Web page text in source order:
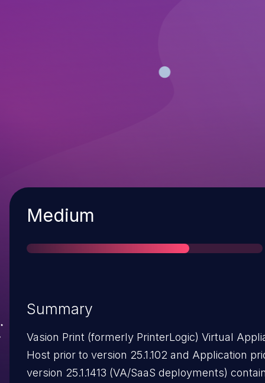
Severity
Medium
Summary
Vasion Print (formerly PrinterLogic) Virtual
Host prior to version 25.1.102 and Application
version 25.1.1413 (VA/SaaS deployments)